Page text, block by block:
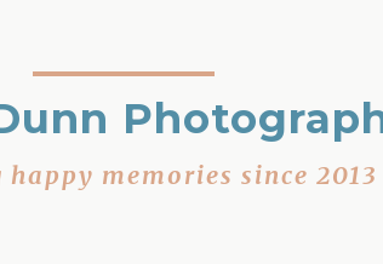
memories since